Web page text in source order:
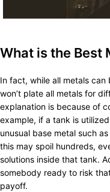
What is the Best
In fact, while all metals
won’t plate all metals for
explanation is because of
example, if a tank is
unusual base metal such
this may spoil hundreds,
solutions inside that tank.
somebody ready to risk
payoff.